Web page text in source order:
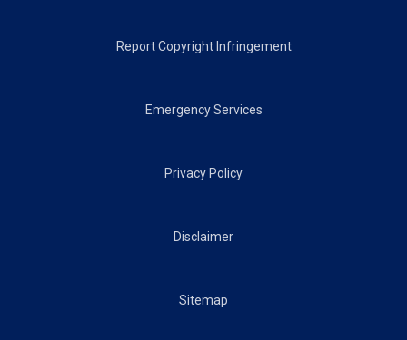
Report Copyright Infringement
Emergency Services
Privacy Policy
Disclaimer
Sitemap